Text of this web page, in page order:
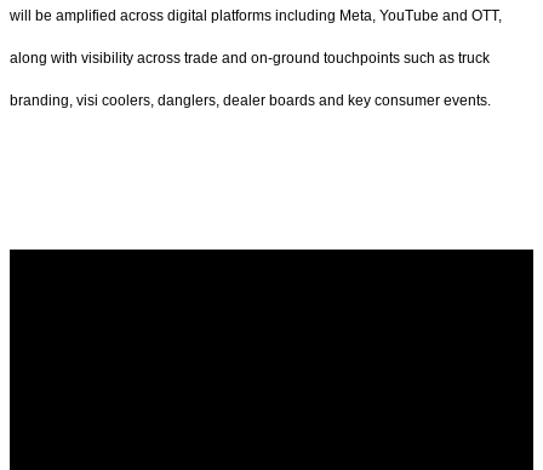
will be amplified across digital platforms including Meta, YouTube and OTT,
along with visibility across trade and on-ground touchpoints such as truck
branding, visi coolers, danglers, dealer boards and key consumer events.